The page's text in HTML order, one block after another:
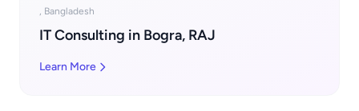
, Bangladesh
IT Consulting in Bogra, RAJ
Learn More